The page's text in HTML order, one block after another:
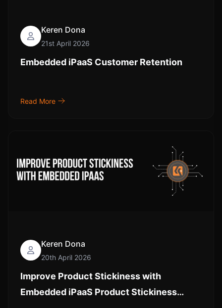
Keren Dona
21st April 2026
Embedded iPaaS Customer Retention
Read More
Keren Dona
20th April 2026
Improve Product Stickiness with
Embedded iPaaS Product Stickiness